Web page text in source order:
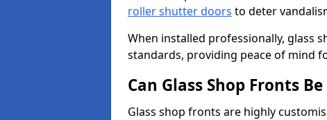
roller shutter doors to deter
When installed professionally, glass
standards, providing peace of mind
Can Glass Shop Fronts
Glass shop fronts are highly